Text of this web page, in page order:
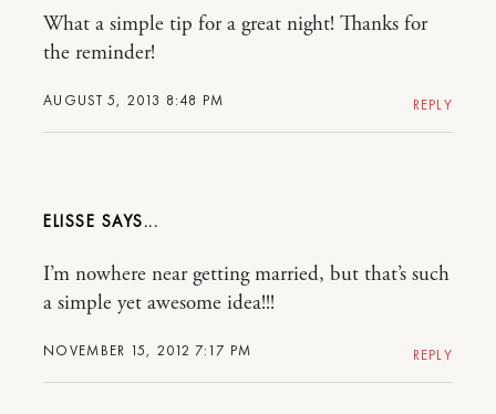
AUGUST 5, 2013 8:48 PM
What a simple tip for a great night! Thanks for
the reminder!
REPLY
ELISSE
NOVEMBER 15, 2012 7:17 PM
I’m nowhere near getting married, but that’s such
a simple yet awesome idea!!!
REPLY